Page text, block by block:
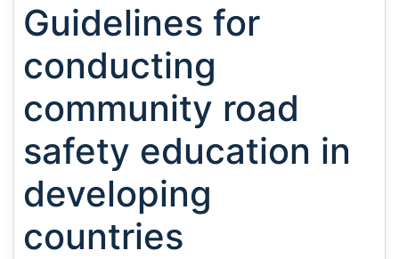
Guidelines for
conducting
community road
safety education in
developing
countries